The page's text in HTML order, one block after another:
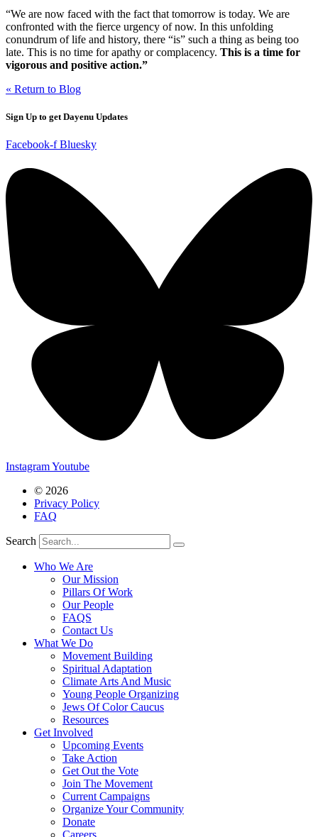
“We are now faced with the fact that tomorrow is today. We are
confronted with the fierce urgency of now. In this unfolding
conundrum of life and history, there “is” such a thing as being too
late. This is no time for apathy or complacency. This is a time for
vigorous and positive action.”
« Return to Blog
Sign Up to get Dayenu Updates
Facebook-f Bluesky
InstagramYoutube
© 2026
Privacy Policy
FAQ
Search
Who We Are
Our Mission
Pillars Of Work
Our People
FAQS
Contact Us
What We Do
Movement Building
Spiritual Adaptation
Climate Arts And Music
Young People Organizing
Jews Of Color Caucus
Resources
Get Involved
Upcoming Events
Take Action
Get Out the Vote
Join The Movement
Current Campaigns
Organize Your Community
Donate